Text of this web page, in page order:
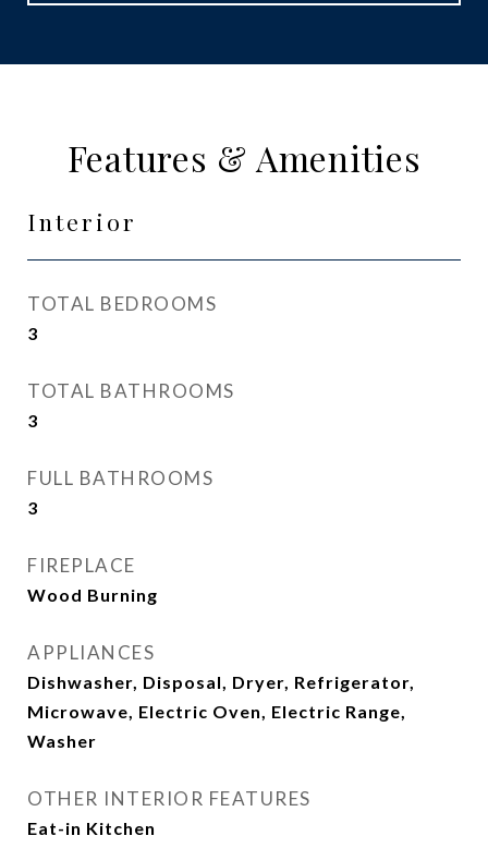
Features & Amenities
Interior
TOTAL BEDROOMS
3
TOTAL BATHROOMS
3
FULL BATHROOMS
3
FIREPLACE
Wood Burning
APPLIANCES
Dishwasher, Disposal, Dryer, Refrigerator,
Microwave, Electric Oven, Electric Range,
Washer
OTHER INTERIOR FEATURES
Eat-in Kitchen